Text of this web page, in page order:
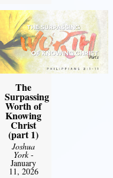
The
Surpassing
Worth of
Knowing
Christ
(part 1)
Joshua
York-
January
11, 2026